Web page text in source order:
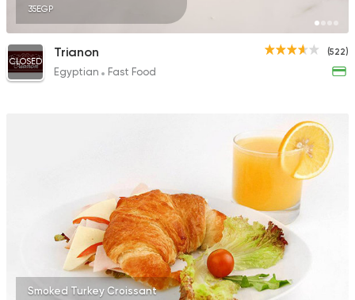
35EGP
(522)
CLOSED
Trianon
Egyptian Fast Food
Smoked Turkey Croissant